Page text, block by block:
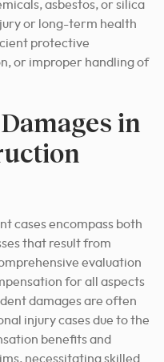
asbestos, or silica
or long-term health
protective
or improper handling of
in
cases encompass both
that result from
evaluation
for all aspects
damages are often
injury cases due to the
benefits and
necessitating skilled